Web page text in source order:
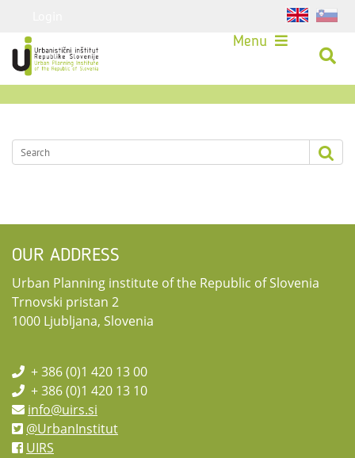
Menu
OUR ADDRESS
Urban Planning institute of the Republic of Slovenia
Trnovski pristan 2
1000 Ljubljana, Slovenia
+ 386 (0)1 420 13 00
+ 386 (0)1 420 13 10
info@uirs.si
@UrbanInstitut
UIRS